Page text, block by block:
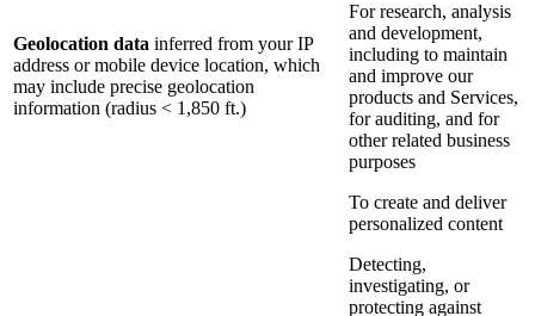
Geolocation data inferred from your IP
address or mobile device location, which
may include precise geolocation
information (radius < 1,850 ft.)
For research, analysis
and development,
including to maintain
and improve our
products and Services,
for auditing, and for
other related business
purposes
To create and deliver
personalized content
Detecting,
investigating, or
protecting against